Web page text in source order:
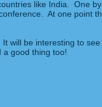
like India. One
At one point
be interesting to
good thing too!